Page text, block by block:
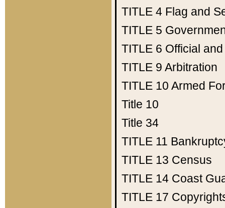
TITLE 4 Flag and
TITLE 5
TITLE 6 Official
TITLE 9 Arbitration
TITLE 10 Armed
Title 10
Title 34
TITLE 11
TITLE 13 Census
TITLE 14 Coast
TITLE 17